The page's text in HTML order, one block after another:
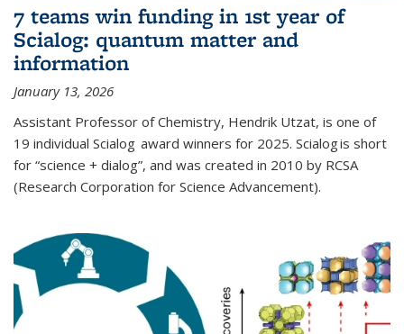
7 teams win funding in 1st year of
Scialog: quantum matter and
information
January 13, 2026
Assistant Professor of Chemistry, Hendrik Utzat, is one of
19 individual Scialog award winners for 2025. Scialog is short
for “science + dialog”, and was created in 2010 by RCSA
(Research Corporation for Science Advancement).